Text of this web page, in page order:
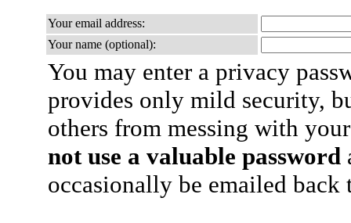
Your email address:
Your name (optional):
You may enter a privacy
provides only mild security,
others from messing with
not use a valuable password
occasionally be emailed